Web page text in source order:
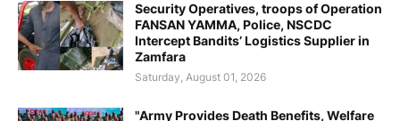
Security Operatives, troops of Operation
FANSAN YAMMA, Police, NSCDC
Intercept Bandits’ Logistics Supplier in
Zamfara
Saturday, August 01, 2026
"Army Provides Death Benefits, Welfare